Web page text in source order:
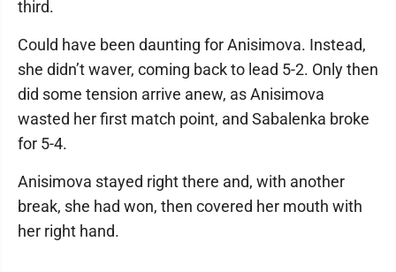
third.
Could have been daunting for Anisimova. Instead,
she didn’t waver, coming back to lead 5-2. Only then
did some tension arrive anew, as Anisimova
wasted her first match point, and Sabalenka broke
for 5-4.
Anisimova stayed right there and, with another
break, she had won, then covered her mouth with
her right hand.